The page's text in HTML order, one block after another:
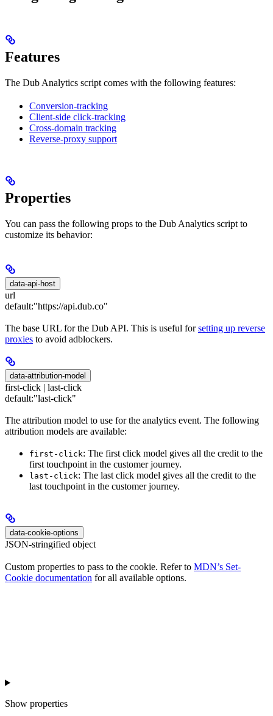
Features
The Dub Analytics script comes with the following features:
Conversion-tracking
Client-side click-tracking
Cross-domain tracking
Reverse-proxy support
Properties
You can pass the following props to the Dub Analytics script to
customize its behavior:
data-api-host
url
default:"https://api.dub.co"
The base URL for the Dub API. This is useful forsetting up reverse
proxies to avoid adblockers.
data-attribution-model
first-click | last-click
default:"last-click"
The attribution model to use for the analytics event. The following
attribution models are available:
first-click: The first click model gives all the credit to the
first touchpoint in the customer journey.
last-click: The last click model gives all the credit to the
last touchpoint in the customer journey.
data-cookie-options
JSON-stringified object
Custom properties to pass to the cookie. Refer to MDN’s Set-
Cookie documentation for all available options.
Show properties